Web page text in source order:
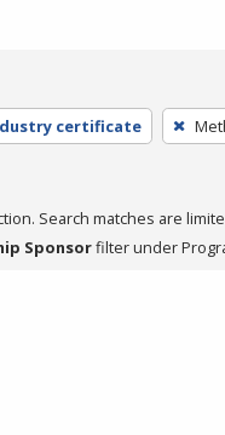
certificate
Search matches are
Sponsorfilter under